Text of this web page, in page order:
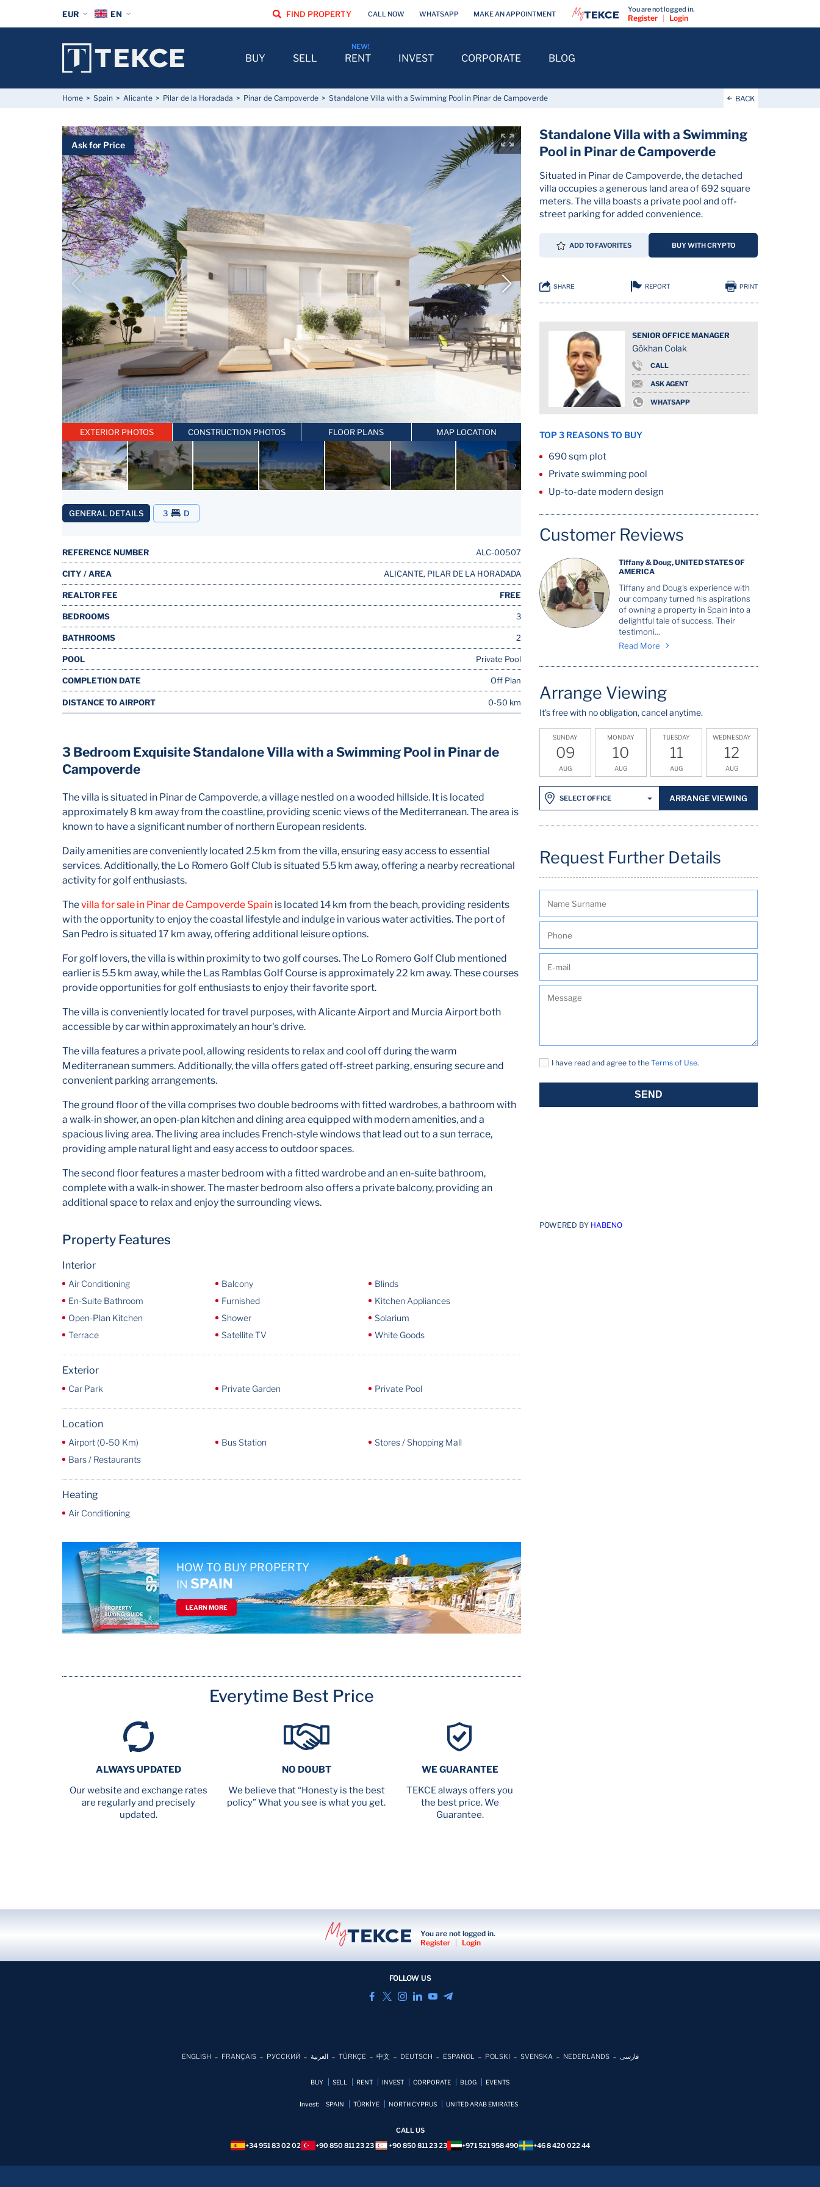
Home Spain Alicante Pilar de la Horadada Pinar de Campoverde Standalone Villa with a Swimming Pool in Pinar de Campoverde BACK
Ask for Price
EXTERIOR PHOTOS CONSTRUCTION PHOTOS FLOOR PLANS MAP LOCATION
SHARE REPORT PRINT
Standalone Villa with a Swimming
Pool in Pinar de Campoverde
Situated in Pinar de Campoverde, the detached
villa occupies a generous land area of 692 square
meters. The villa boasts a private pool and off-
street parking for added convenience.
ADD TO FAVORITES BUY WITH CRYPTO
GENERAL DETAILS 3 D
REFERENCE NUMBER ALC-00507
CITY / AREA ALICANTE, PILAR DE LA HORADADA
REALTOR FEE FREE
BEDROOMS 3
BATHROOMS 2
POOL Private Pool
COMPLETION DATE Off Plan
DISTANCE TO AIRPORT 0-50 km
TOP 3 REASONS TO BUY
690 sqm plot
Private swimming pool
Up-to-date modern design
Customer Reviews
Tiffany & Doug, UNITED STATES OF
AMERICA
Tiffany and Doug's experience with
our company turned his aspirations
of owning a property in Spain into a
delightful tale of success. Their
testimoni...
Read More
SENIOR OFFICE MANAGER
Gökhan Colak
CALL
ASK AGENT
WHATSAPP
Arrange Viewing
It's free with no obligation, cancel anytime.
SUNDAY
09
AUG
MONDAY
10
AUG
TUESDAY
11
AUG
WEDNESDAY
12
AUG
SELECT OFFICE ARRANGE VIEWING
Request Further Details
I have read and agree to theTerms of Use.
SEND
3 Bedroom Exquisite Standalone Villa with a Swimming Pool in Pinar de
Campoverde
The villa is situated in Pinar de Campoverde, a village nestled on a wooded hillside. It is located
approximately 8 km away from the coastline, providing scenic views of the Mediterranean. The area is
known to have a significant number of northern European residents.
Daily amenities are conveniently located 2.5 km from the villa, ensuring easy access to essential
services. Additionally, the Lo Romero Golf Club is situated 5.5 km away, offering a nearby recreational
activity for golf enthusiasts.
Thevilla for sale in Pinar de Campoverde Spain is located 14 km from the beach, providing residents
with the opportunity to enjoy the coastal lifestyle and indulge in various water activities. The port of
San Pedro is situated 17 km away, offering additional leisure options.
For golf lovers, the villa is within proximity to two golf courses. The Lo Romero Golf Club mentioned
earlier is 5.5 km away, while the Las Ramblas Golf Course is approximately 22 km away. These courses
provide opportunities for golf enthusiasts to enjoy their favorite sport.
The villa is conveniently located for travel purposes, with Alicante Airport and Murcia Airport both
accessible by car within approximately an hour's drive.
The villa features a private pool, allowing residents to relax and cool off during the warm
Mediterranean summers. Additionally, the villa offers gated off-street parking, ensuring secure and
convenient parking arrangements.
The ground floor of the villa comprises two double bedrooms with fitted wardrobes, a bathroom with
a walk-in shower, an open-plan kitchen and dining area equipped with modern amenities, and a
spacious living area. The living area includes French-style windows that lead out to a sun terrace,
providing ample natural light and easy access to outdoor spaces.
The second floor features a master bedroom with a fitted wardrobe and an en-suite bathroom,
complete with a walk-in shower. The master bedroom also offers a private balcony, providing an
additional space to relax and enjoy the surrounding views.
Property Features
Interior
Air Conditioning Balcony
Blinds
En-Suite Bathroom
Furnished
Kitchen Appliances
Open-Plan Kitchen
Shower
Solarium
Terrace
Satellite TV White Goods
Exterior
Car Park Private Garden Private Pool
Location
Airport (0-50 Km) Bus Station
Stores / Shopping Mall
Bars / Restaurants
Heating
Air Conditioning
HOW TO BUY PROPERTY
IN SPAIN
LEARN MORE
Everytime Best Price
ALWAYS UPDATED
Our website and exchange rates
are regularly and precisely
updated.
NO DOUBT
We believe that “Honesty is the best
policy” What you see is what you get.
WE GUARANTEE
TEKCE always offers you
the best price. We
Guarantee.
POWERED BY HABENO
EUR EN
BUY SELL RENT INVEST CORPORATE BLOG
FIND PROPERTY CALL NOW WHATSAPP MAKE AN APPOINTMENT
You are not logged in.
Register Login
You are not logged in.
Register
| Login
FOLLOW US
ENGLISH FRANÇAIS РУССКИЙ العربية TÜRKÇE 中文 DEUTSCH ESPAÑOL POLSKI SVENSKA NEDERLANDS فارسی
BUY SELL RENT INVEST CORPORATE BLOG EVENTS
Invest: SPAIN TÜRKİYE NORTH CYPRUS UNITED ARAB EMIRATES
CALL US
+34 951 83 02 02
+90 850 811 23 23 +90 850 811 23 23 +971 521 958 490 +46 8 420 022 44